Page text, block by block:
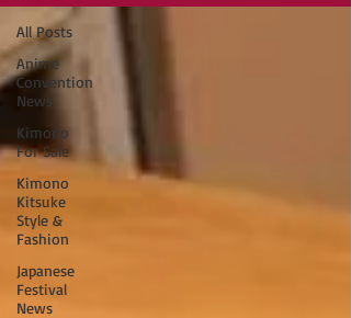
All Posts
Anime
Convention
News
Kimono
For Sale
Kimono
Kitsuke
Style &
Fashion
Japanese
Festival
News